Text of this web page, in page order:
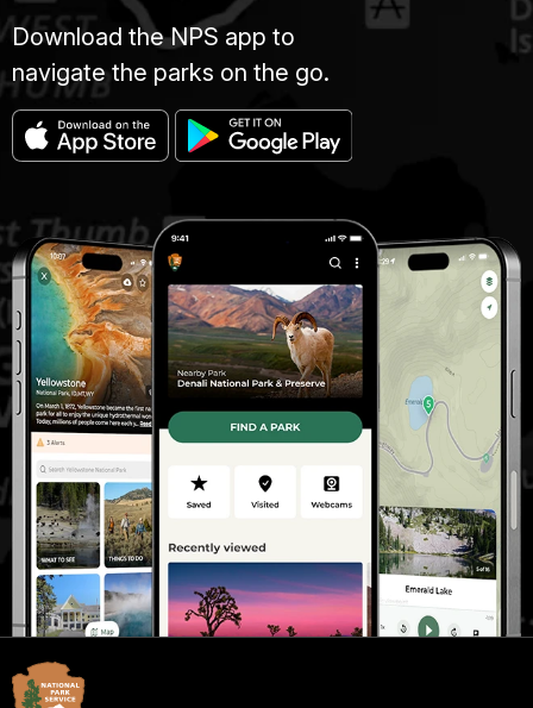
Download the NPS app to
navigate the parks on the go.